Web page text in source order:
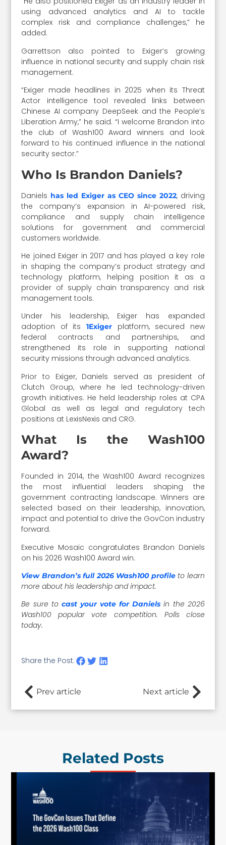
using advanced analytics and AI to tackle
complex risk and compliance challenges,” he
added.
Garrettson also pointed to Exiger’s growing
influence in national security and supply chain risk
management.
“Exiger made headlines in 2025 when its Threat
Actor intelligence tool revealed links between
Chinese AI company DeepSeek and the People’s
Liberation Army,” he said. “I welcome Brandon into
the club of Wash100 Award winners and look
forward to his continued influence in the national
security sector.”
Who Is Brandon Daniels?
Daniels has led Exiger as CEO since 2022, driving
the company’s expansion in AI-powered risk,
compliance and supply chain intelligence
solutions for government and commercial
customers worldwide.
He joined Exiger in 2017 and has played a key role
in shaping the company’s product strategy and
technology platform, helping position it as a
provider of supply chain transparency and risk
management tools.
Under his leadership, Exiger has expanded
adoption of its 1Exiger platform, secured new
federal contracts and partnerships, and
strengthened its role in supporting national
security missions through advanced analytics.
Prior to Exiger, Daniels served as president of
Clutch Group, where he led technology-driven
growth initiatives. He held leadership roles at CPA
Global as well as legal and regulatory tech
positions at LexisNexis and CRG.
What Is the Wash100
Award?
Founded in 2014, the Wash100 Award recognizes
the most influential leaders shaping the
government contracting landscape. Winners are
selected based on their leadership, innovation,
impact and potential to drive the GovCon industry
forward.
Executive Mosaic congratulates Brandon Daniels
on his 2026 Wash100 Award win.
View Brandon’s full 2026 Wash100 profileto learn
more about his leadership and impact.
Be sure to cast your vote for Daniels in the 2026
Wash100 popular vote competition. Polls close
today.
Share the Post:
Prev article Next article
Related Posts